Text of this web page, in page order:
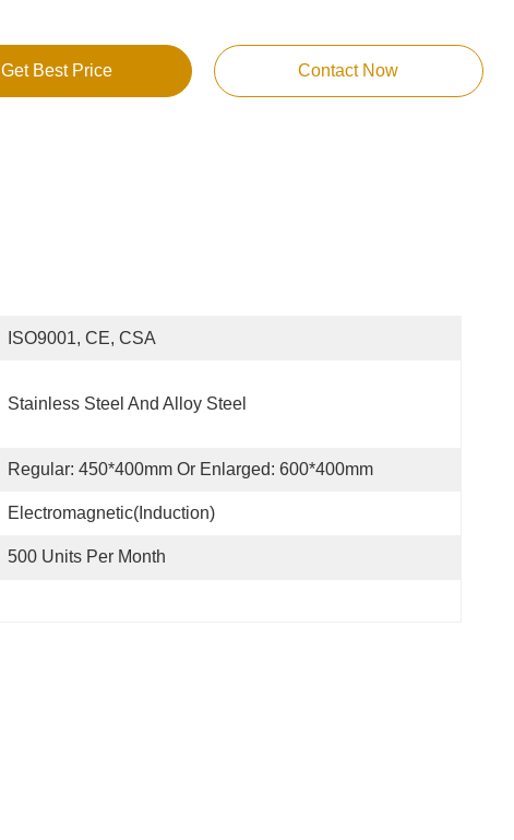
Get Best Price Contact Now
ISO9001, CE, CSA
Stainless Steel And Alloy Steel
Regular: 450*400mm Or Enlarged: 600*400mm
Electromagnetic(Induction)
500 Units Per Month